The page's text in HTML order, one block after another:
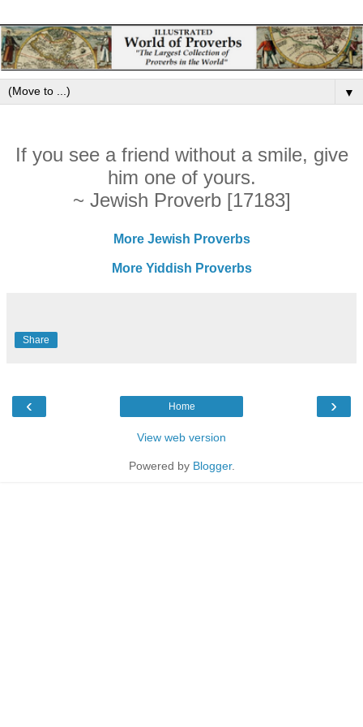
▼
If you see a friend without a smile, give
him one of yours.
~ Jewish Proverb [17183]
More Jewish Proverbs
More Yiddish Proverbs
Share
‹ ›
Home
View web version
Powered by Blogger.